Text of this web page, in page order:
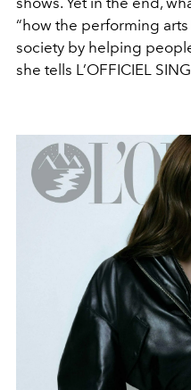
“how the performing
society by helping
she tells L’OFFICIEL